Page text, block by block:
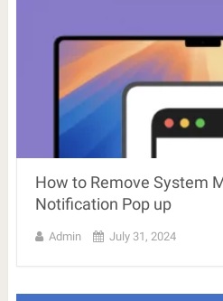
How to Remove System
Notification Pop up
Admin July 31, 2024